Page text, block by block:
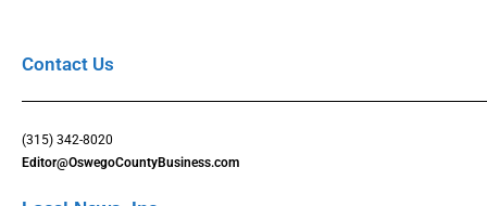
Contact Us
(315) 342-8020
Editor@OswegoCountyBusiness.com